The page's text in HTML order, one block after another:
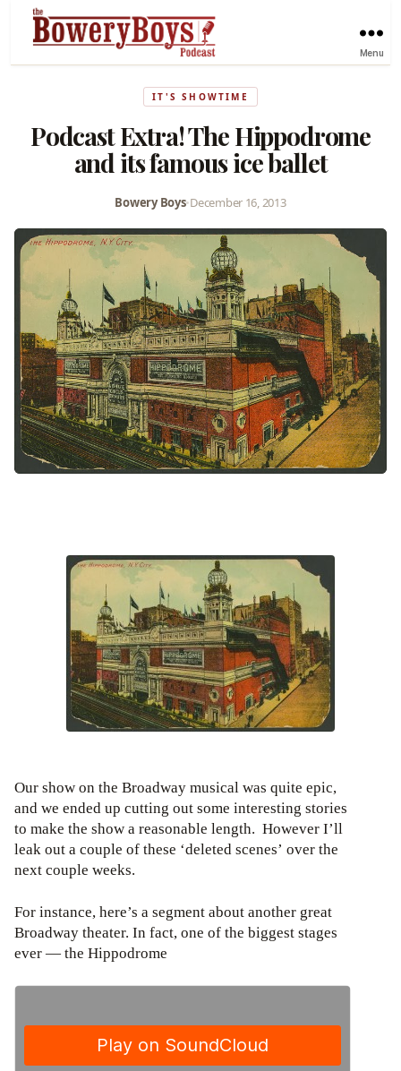
Menu
IT'S SHOWTIME
Podcast Extra! The Hippodrome
and its famous ice ballet
Bowery Boys•December 16, 2013
Our show on the Broadway musical was quite epic,
and we ended up cutting out some interesting stories
to make the show a reasonable length. However I’ll
leak out a couple of these ‘deleted scenes’ over the
next couple weeks.
For instance, here’s a segment about another great
Broadway theater. In fact, one of the biggest stages
ever — the Hippodrome